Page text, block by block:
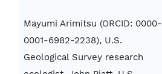
Mayumi Arimitsu (ORCID: 0000-
0001-6982-2238), U.S.
Geological Survey research